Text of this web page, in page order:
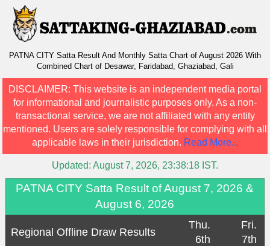
PATNA CITY Satta Result And Monthly Satta Chart of August 2026 With
Combined Chart of Desawar, Faridabad, Ghaziabad, Gali
DISCLAIMER: This website is an independent media portal
for informational and journalistic purposes only. As a non-
transactional service, we are not affiliated with any entity
mentioned. Users are solely responsible for complying with all
applicable laws in their jurisdiction. Read More...
Updated: August 7, 2026, 23:38:18 IST.
PATNA CITY Satta Result of August 7, 2026 &
August 6, 2026
Regional Offline Draw Results
Thu.
6th
Fri.
7th